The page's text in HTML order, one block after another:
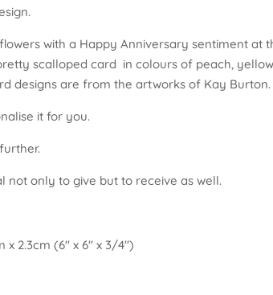
with a Happy Anniversary sentiment at
scalloped card in colours of peach,
designs are from the artworks of Kay Burton.
it for you.
not only to give but to receive as well.
2.3cm (6″ x 6″ x 3/4″)